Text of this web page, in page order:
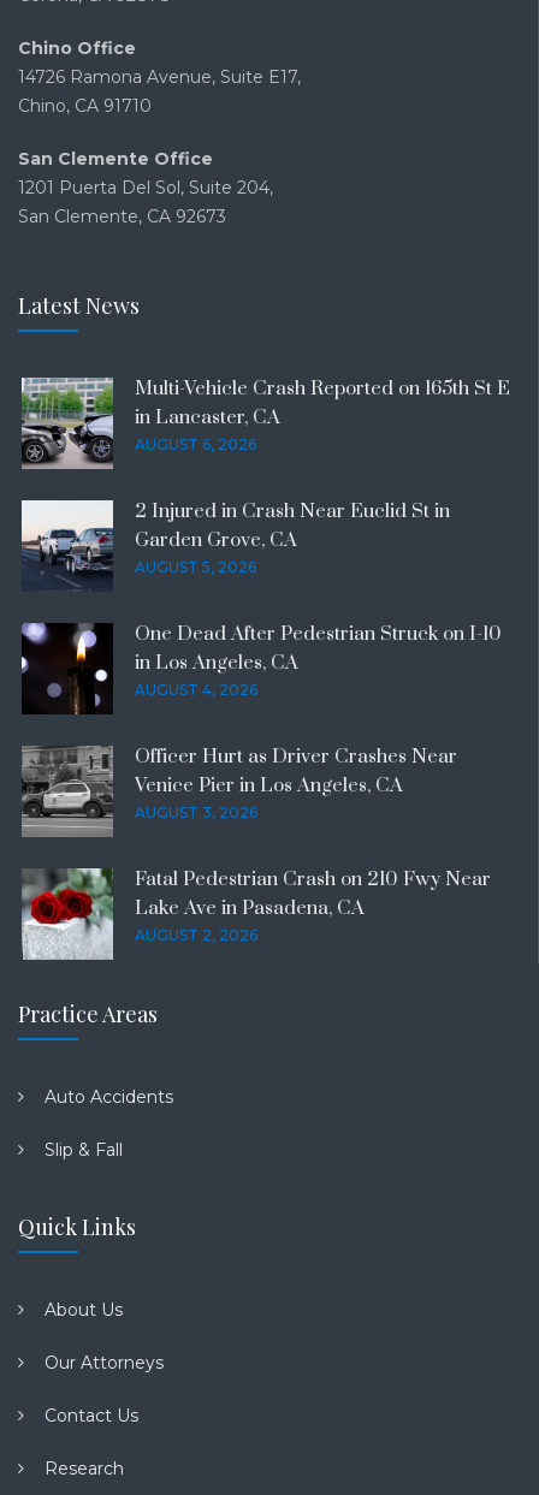
Chino Office
14726 Ramona Avenue, Suite E17,
Chino, CA 91710
San Clemente Office
1201 Puerta Del Sol, Suite 204,
San Clemente, CA 92673
Latest News
Multi-Vehicle Crash Reported on 165th St E
in Lancaster, CA
AUGUST 6, 2026
2 Injured in Crash Near Euclid St in
Garden Grove, CA
AUGUST 5, 2026
One Dead After Pedestrian Struck on I-10
in Los Angeles, CA
AUGUST 4, 2026
Officer Hurt as Driver Crashes Near
Venice Pier in Los Angeles, CA
AUGUST 3, 2026
Fatal Pedestrian Crash on 210 Fwy Near
Lake Ave in Pasadena, CA
AUGUST 2, 2026
Practice Areas
Auto Accidents
Slip & Fall
Quick Links
About Us
Our Attorneys
Contact Us
Research